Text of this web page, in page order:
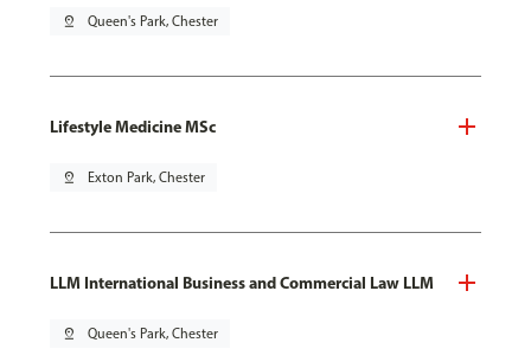
pin_drop Queen's Park, Chester
Lifestyle Medicine MSc
pin_drop Exton Park, Chester
LLM International Business and Commercial Law LLM
pin_drop Queen's Park, Chester